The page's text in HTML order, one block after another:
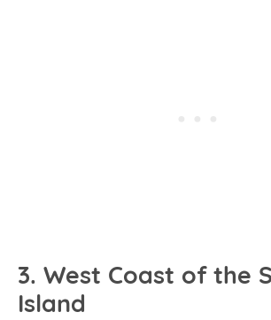
3. West Coast of the
Island